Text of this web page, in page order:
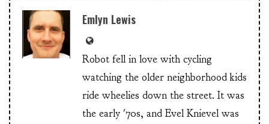
Emlyn Lewis
Robot fell in love with cycling
watching the older neighborhood kids
ride wheelies down the street. It was
the early '70s, and Evel Knievel was